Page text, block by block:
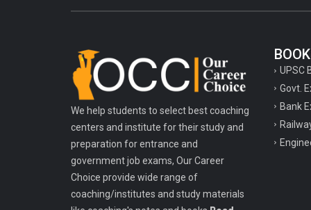
UPSC Coachings
UPSSSC Coachings
WBPSC West Bengal Public Service
Commission Coachings
We help students to select best coaching
centers and institute for their study and
preparation for entrance and
government job exams, Our Career
Choice provide wide range of
coaching/institutes and study materials
UPSC
Govt.
Bank